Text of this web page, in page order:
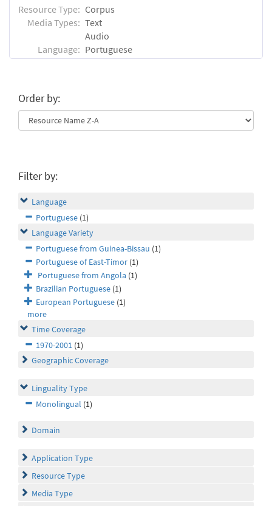
Resource Type: Corpus
Media Types: Text
Audio
Language: Portuguese
Order by:
Filter by:
Language
Portuguese (1)
Language Variety
Portuguese from Guinea-Bissau (1)
Portuguese of East-Timor (1)
Portuguese from Angola (1)
Brazilian Portuguese (1)
European Portuguese (1)
more
Time Coverage
1970-2001 (1)
Geographic Coverage
Linguality Type
Monolingual (1)
Domain
Application Type
Resource Type
Media Type